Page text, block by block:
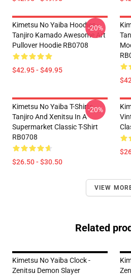
Kimetsu No Yaiba Hoodies -
Tanjiro Kamado Awesome Art
Pullover Hoodie RB0708
$42.95 - $49.95
-20%
Kimetsu No Yaiba T-Shirts -
Tanjiro And Xenitsu In A
Supermarket Classic T-Shirt
RB0708
$26.50 - $30.50
-20%
VIEW
Related
Kimetsu No Yaiba Clock -
Zenitsu Demon Slayer